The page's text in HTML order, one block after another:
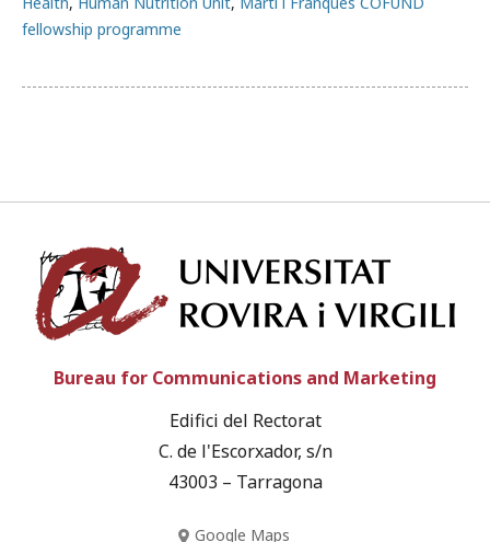
fellowship programme
Bureau for Communications and Marketing
Edifici del Rectorat
C. de l'Escorxador, s/n
43003 – Tarragona
Google Maps